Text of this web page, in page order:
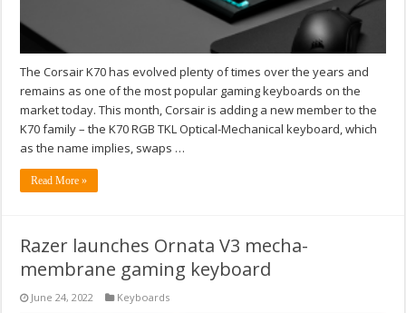
The Corsair K70 has evolved plenty of times over the years and
remains as one of the most popular gaming keyboards on the
market today. This month, Corsair is adding a new member to the
K70 family – the K70 RGB TKL Optical-Mechanical keyboard, which
as the name implies, swaps …
Read More »
Razer launches Ornata V3 mecha-
membrane gaming keyboard
June 24, 2022 Keyboards